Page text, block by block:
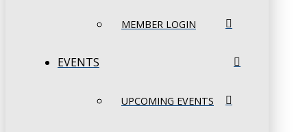
MEMBER LOGIN
EVENTS
UPCOMING EVENTS